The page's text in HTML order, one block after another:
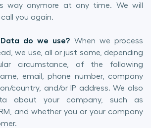
way anymore at any time. We will
you again.
do we use? When we process
we use, all or just some, depending
circumstance, of the following
email, phone number, company
country, and/or IP address. We also
about your company, such as
and whether you or your company